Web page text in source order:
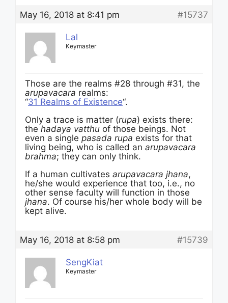
May 16, 2018 at 8:41 pm #15737
Lal
Keymaster
Those are the realms #28 through #31, the
arupavacara realms:
“31 Realms of Existence“.
Only a trace is matter (rupa) exists there:
the hadaya vatthu of those beings. Not
even a single pasada rupa exists for that
living being, who is called an arupavacara
brahma; they can only think.
If a human cultivates arupavacara jhana,
he/she would experience that too, i.e., no
other sense faculty will function in those
jhana. Of course his/her whole body will be
kept alive.
May 16, 2018 at 8:58 pm #15739
SengKiat
Keymaster